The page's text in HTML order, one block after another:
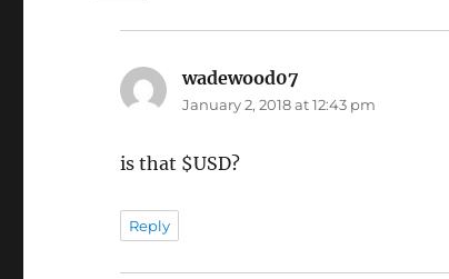
wadewood07
January 2, 2018 at 12:43 pm
is that $USD?
Reply